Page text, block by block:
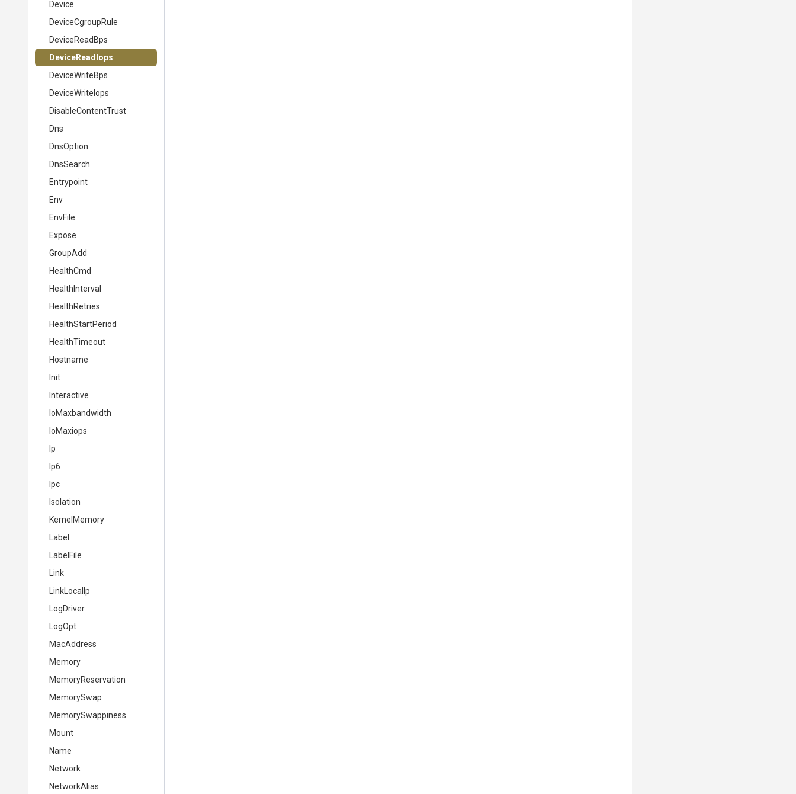
Device
DeviceCgroupRule
DeviceReadBps
DeviceReadIops
DeviceWriteBps
DeviceWriteIops
DisableContentTrust
Dns
DnsOption
DnsSearch
Entrypoint
Env
EnvFile
Expose
GroupAdd
HealthCmd
HealthInterval
HealthRetries
HealthStartPeriod
HealthTimeout
Hostname
Init
Interactive
IoMaxbandwidth
IoMaxiops
Ip
Ip6
Ipc
Isolation
KernelMemory
Label
LabelFile
Link
LinkLocalIp
LogDriver
LogOpt
MacAddress
Memory
MemoryReservation
MemorySwap
MemorySwappiness
Mount
Name
Network
NetworkAlias